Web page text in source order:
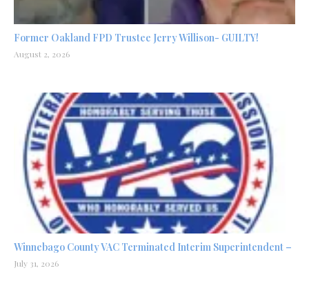
Former Oakland FPD Trustee Jerry Willison- GUILTY!
August 2, 2026
Winnebago County VAC Terminated Interim Superintendent –
July 31, 2026